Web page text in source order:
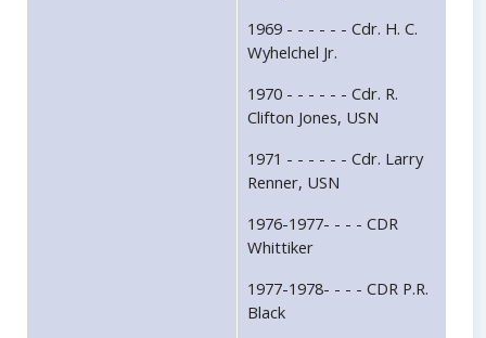
1969 - - - - - - Cdr. H. C.
Wyhelchel Jr.
1970 - - - - - - Cdr. R.
Clifton Jones, USN
1971 - - - - - - Cdr. Larry
Renner, USN
1976-1977- - - - CDR
Whittiker
1977-1978- - - - CDR P.R.
Black